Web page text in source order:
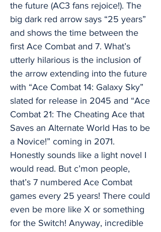
the future (AC3 fans rejoice!). The
big dark red arrow says “25 years”
and shows the time between the
first Ace Combat and 7. What’s
utterly hilarious is the inclusion of
the arrow extending into the future
with “Ace Combat 14: Galaxy Sky”
slated for release in 2045 and “Ace
Combat 21: The Cheating Ace that
Saves an Alternate World Has to be
a Novice!” coming in 2071.
Honestly sounds like a light novel I
would read. But c’mon people,
that’s 7 numbered Ace Combat
games every 25 years! There could
even be more like X or something
for the Switch! Anyway, incredible